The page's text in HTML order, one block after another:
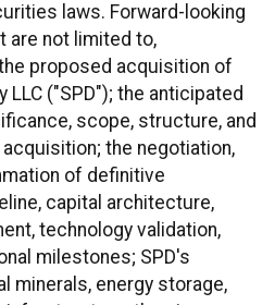
laws. Forward-looking
are not limited to,
proposed acquisition of
("SPD"); the anticipated
scope, structure, and
the negotiation,
of definitive
capital architecture,
technology validation,
milestones; SPD's
minerals, energy storage,